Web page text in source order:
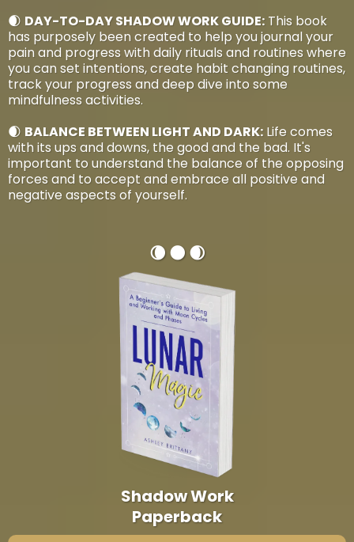
🌒 DAY-TO-DAY SHADOW WORK GUIDE: This book
has purposely been created to help you journal your
pain and progress with daily rituals and routines where
you can set intentions, create habit changing routines,
track your progress and deep dive into some
mindfulness activities.
🌒 BALANCE BETWEEN LIGHT AND DARK: Life comes
with its ups and downs, the good and the bad. It's
important to understand the balance of the opposing
forces and to accept and embrace all positive and
negative aspects of yourself.
🌘 🌑 🌒
Shadow Work
Paperback